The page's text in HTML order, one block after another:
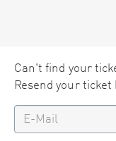
Can't find your
Resend your ticket